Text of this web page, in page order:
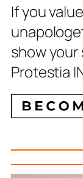
If you
show
Protestia